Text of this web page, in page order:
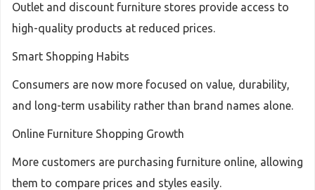
Outlet and discount furniture stores provide access to
high-quality products at reduced prices.
Smart Shopping Habits
Consumers are now more focused on value, durability,
and long-term usability rather than brand names alone.
Online Furniture Shopping Growth
More customers are purchasing furniture online, allowing
them to compare prices and styles easily.